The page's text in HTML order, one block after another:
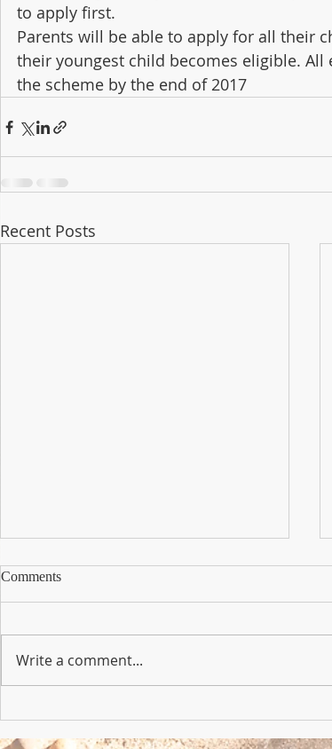
to apply first.
Parents will be able to apply for all their
their youngest child becomes eligible.
the scheme by the end of 2017
Recent Posts
Copy of Nursery Practioner Wanted
Comments
Write a comment...